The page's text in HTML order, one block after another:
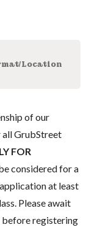
Location
of our
all GrubStreet
FOR
considered for a
at least
Please await
before registering